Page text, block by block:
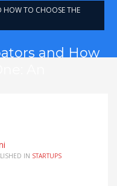
HOW TO CHOOSE THE
and How
IN STARTUPS